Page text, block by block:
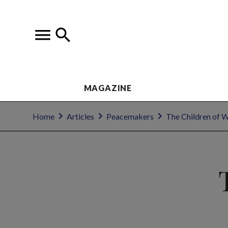
MAGAZINE
Home Articles Peacemakers The Children of